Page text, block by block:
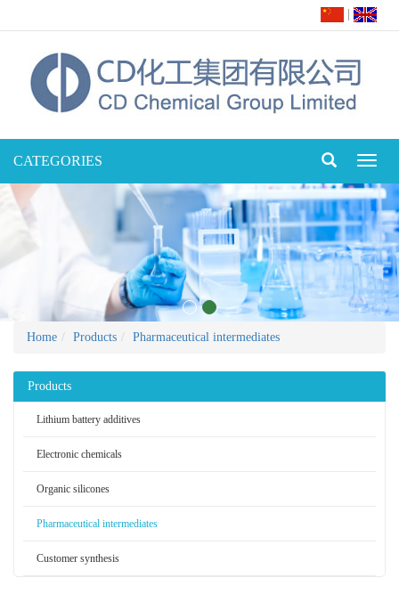
CATEGORIES
Home Products Pharmaceutical intermediates
Products
Lithium battery additives
Electronic chemicals
Organic silicones
Pharmaceutical intermediates
Customer synthesis